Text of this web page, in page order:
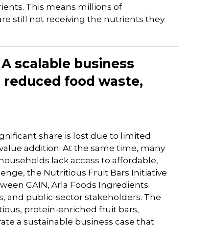
This means millions of
still not receiving the nutrients they
scalable business
food waste,
share is lost due to limited
addition. At the same time, many
lack access to affordable,
the Nutritious Fruit Bars Initiative
GAIN, Arla Foods Ingredients
and public-sector stakeholders. The
protein-enriched fruit bars,
a sustainable business case that